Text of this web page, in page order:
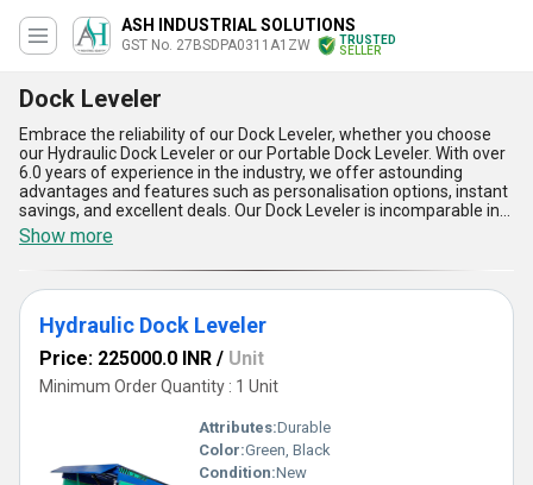
ASH INDUSTRIAL SOLUTIONS
GST No. 27BSDPA0311A1ZW
TRUSTED
SELLER
Dock Leveler
Embrace the reliability of our Dock Leveler, whether you choose
our Hydraulic Dock Leveler or our Portable Dock Leveler. With over
6.0 years of experience in the industry, we offer astounding
advantages and features such as personalisation options, instant
savings, and excellent deals. Our Dock Leveler is incomparable in
its quality and performance, providing a seamless transition for
loading and unloading goods. Its sturdy construction and efficient
design make it a top choice for businesses looking to streamline
their operations. The Dock Leveler is suitable for a wide range of
applications, ensuring smooth and safe movement of goods. With
a supply ability in the domestic market covering All India, we are
committed to providing top-notch products and services to our
customers.
Show more
Hydraulic Dock Leveler
Price: 225000.0 INR / Unit
Minimum Order Quantity : 1 Unit
Attributes:Durable
Color:Green, Black
Condition:New